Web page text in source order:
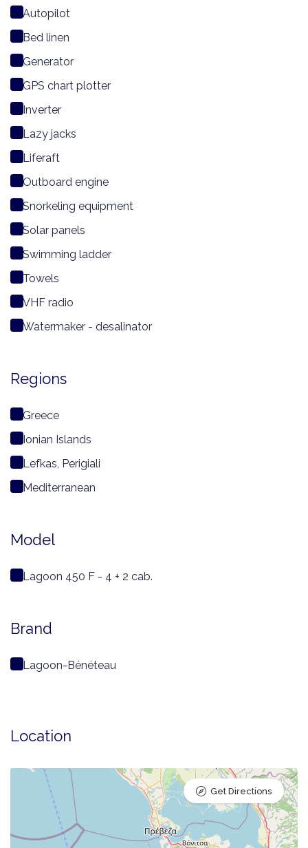
Autopilot
Bed linen
Generator
GPS chart plotter
Inverter
Lazy jacks
Liferaft
Outboard engine
Snorkeling equipment
Solar panels
Swimming ladder
Towels
VHF radio
Watermaker - desalinator
Regions
Greece
Ionian Islands
Lefkas, Perigiali
Mediterranean
Model
Lagoon 450 F - 4 + 2 cab.
Brand
Lagoon-Bénéteau
Location
Get Directions